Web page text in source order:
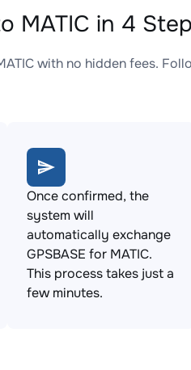
MATIC in 4
with no hidden fees.
Once confirmed, the
system will
automatically exchange
GPSBASE for MATIC.
This process takes just a
few minutes.